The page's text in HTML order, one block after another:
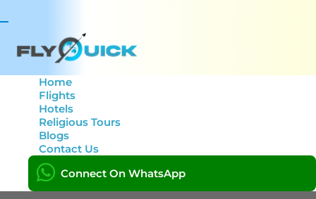
Home
Flights
Hotels
Religious Tours
Blogs
Contact Us
Connect On WhatsApp
How to Book Flights
During Peak Season and
Still Save Money